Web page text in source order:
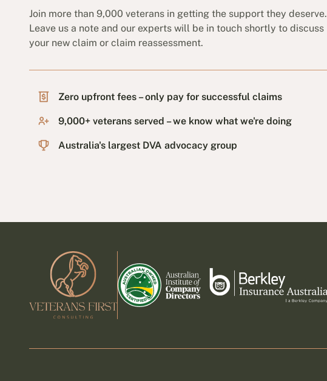
Join more than 9,000 veterans in getting the support they deserve.
Leave us a note and our experts will be in touch shortly to discuss
your new claim or claim reassessment.
Zero upfront fees – only pay for successful claims
9,000+ veterans served – we know what we're doing
Australia's largest DVA advocacy group